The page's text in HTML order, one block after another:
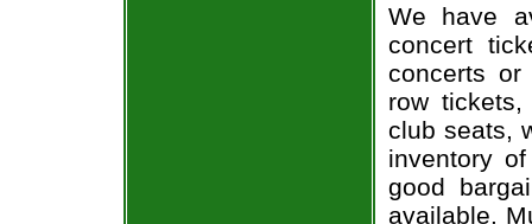
We have
concert
concerts
row
club seats,
inventory
good
available.